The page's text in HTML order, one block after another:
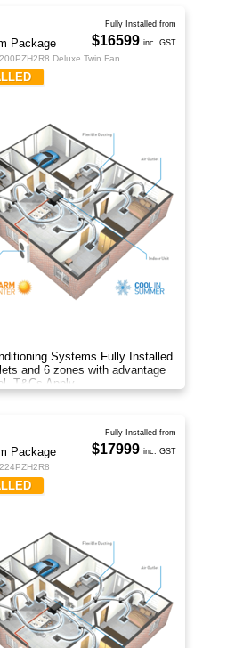
Package
Deluxe Twin Fan
Systems Fully Installed
and 6 zones with advantage
T&Cs Apply
Fully Installed from
$16599 inc. GST
Package
Fully Installed from
$17999 inc. GST